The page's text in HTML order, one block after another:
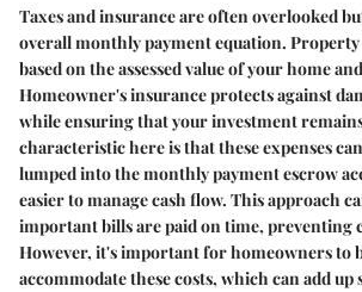
Taxes and insurance are often overlooked
overall monthly payment equation. Property
based on the assessed value of your home
Homeowner's insurance protects against
while ensuring that your investment
characteristic here is that these expenses
lumped into the monthly payment escrow
easier to manage cash flow. This approach
important bills are paid on time, preventing
However, it's important for homeowners to
accommodate these costs, which can add